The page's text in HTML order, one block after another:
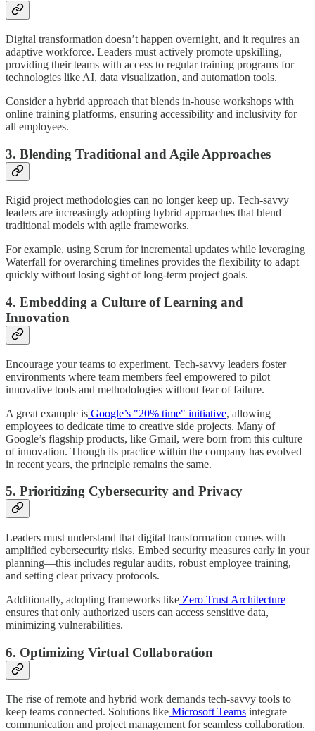
Digital transformation doesn’t happen overnight, and it requires an
adaptive workforce. Leaders must actively promote upskilling,
providing their teams with access to regular training programs for
technologies like AI, data visualization, and automation tools.
Consider a hybrid approach that blends in-house workshops with
online training platforms, ensuring accessibility and inclusivity for
all employees.
3. Blending Traditional and Agile Approaches
Rigid project methodologies can no longer keep up. Tech-savvy
leaders are increasingly adopting hybrid approaches that blend
traditional models with agile frameworks.
For example, using Scrum for incremental updates while leveraging
Waterfall for overarching timelines provides the flexibility to adapt
quickly without losing sight of long-term project goals.
4. Embedding a Culture of Learning and
Innovation
Encourage your teams to experiment. Tech-savvy leaders foster
environments where team members feel empowered to pilot
innovative tools and methodologies without fear of failure.
A great example is Google’s "20% time" initiative, allowing
employees to dedicate time to creative side projects. Many of
Google’s flagship products, like Gmail, were born from this culture
of innovation. Though its practice within the company has evolved
in recent years, the principle remains the same.
5. Prioritizing Cybersecurity and Privacy
Leaders must understand that digital transformation comes with
amplified cybersecurity risks. Embed security measures early in your
planning—this includes regular audits, robust employee training,
and setting clear privacy protocols.
Additionally, adopting frameworks like Zero Trust Architecture
ensures that only authorized users can access sensitive data,
minimizing vulnerabilities.
6. Optimizing Virtual Collaboration
The rise of remote and hybrid work demands tech-savvy tools to
keep teams connected. Solutions like Microsoft Teams integrate
communication and project management for seamless collaboration.